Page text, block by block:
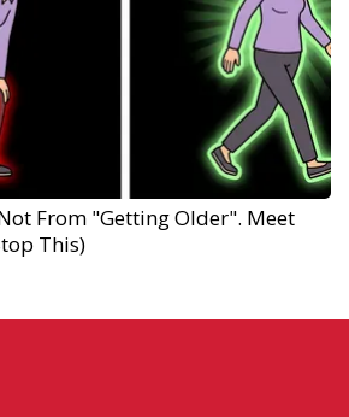
From "Getting Older". Meet
This)